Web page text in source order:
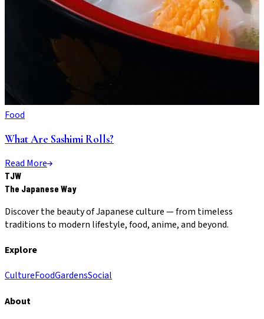
Food
What Are Sashimi Rolls?
Read More
TJW
The Japanese Way
Discover the beauty of Japanese culture — from timeless
traditions to modern lifestyle, food, anime, and beyond.
Explore
CultureFoodGardensSocial
About